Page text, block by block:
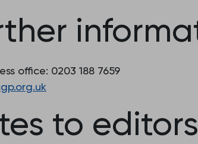
office: 0203 188 7659
to editors